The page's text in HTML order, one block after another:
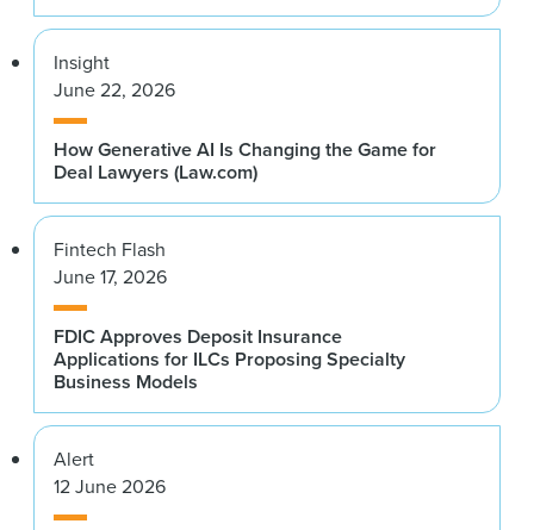
Insight
June 22, 2026
How Generative AI Is Changing the Game for
Deal Lawyers (Law.com)
Fintech Flash
June 17, 2026
FDIC Approves Deposit Insurance
Applications for ILCs Proposing Specialty
Business Models
Alert
12 June 2026